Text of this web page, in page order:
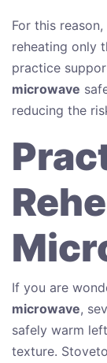
For this
reheating only
practice
microwave
reducing the
If you are
microwave,
safely warm
texture.